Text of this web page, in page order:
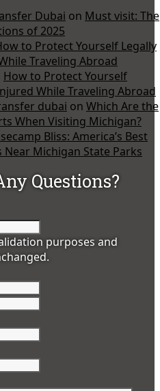
Dubai on Must visit: The
of 2025
to Protect Yourself Legally
Traveling Abroad
How to Protect Yourself
While Traveling Abroad
dubai on Which Are the
When Visiting Michigan?
Bliss: America’s Best
Near Michigan State Parks
Questions?
purposes and